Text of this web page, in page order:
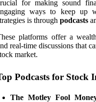
for making sound
ways to keep up
is through podcasts
platforms offer a
real-time discussions that
market.
Podcasts for Stock
The Motley Fool